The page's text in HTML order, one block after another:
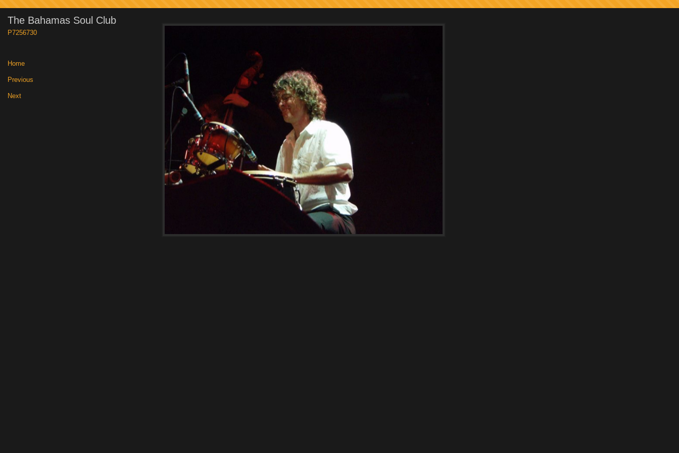
The Bahamas Soul Club
P7256730
Home
Previous
Next